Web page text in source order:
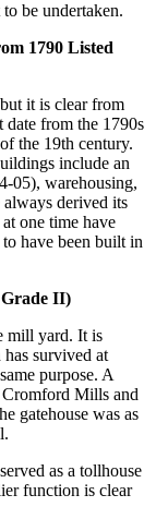
be undertaken.
1790 Listed
it is clear from
date from the 1790s
the 19th century.
include an
05), warehousing,
always derived its
one time have
to have been built in
Grade II)
mill yard. It is
survived at
purpose. A
Cromford Mills and
gatehouse was as
as a tollhouse
function is clear